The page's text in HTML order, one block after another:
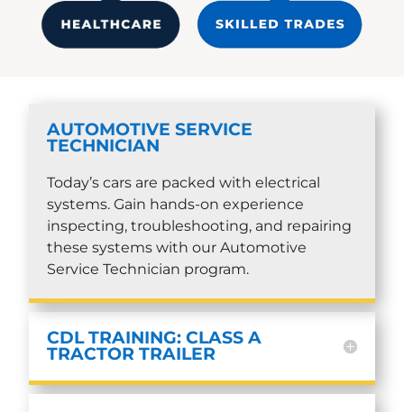
AUTOMOTIVE SERVICE
TECHNICIAN
Today’s cars are packed with electrical
systems. Gain hands-on experience
inspecting, troubleshooting, and repairing
these systems with our Automotive
Service Technician program.
CDL TRAINING: CLASS A
TRACTOR TRAILER